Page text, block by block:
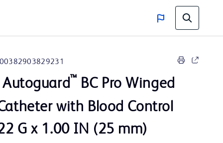
00382903829231
Autoguard™ BC Pro Winged
with Blood Control
G x 1.00 IN (25 mm)